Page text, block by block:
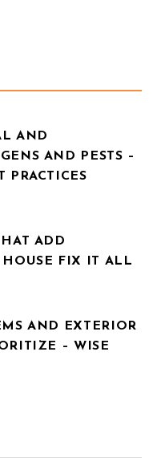
AND
AND PESTS –
PRACTICES
ADD
FIX IT ALL
AND EXTERIOR
– WISE